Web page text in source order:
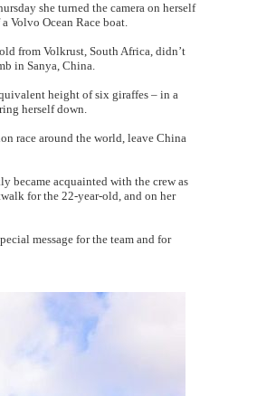
she turned the camera on herself
Volvo Ocean Race boat.
from Volkrust, South Africa, didn’t
in Sanya, China.
height of six giraffes – in a
herself down.
race around the world, leave China
became acquainted with the crew as
for the 22-year-old, and on her
message for the team and for